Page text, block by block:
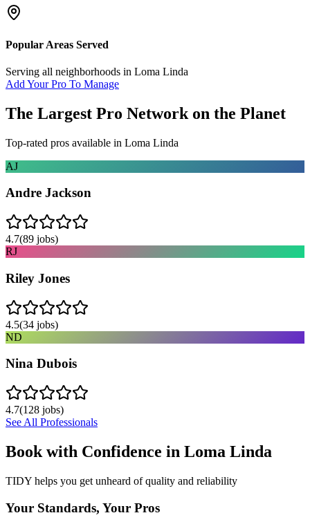
Popular Areas Served
Serving all neighborhoods in Loma Linda
Add Your Pro To Manage
The Largest Pro Network on the Planet
Top-rated pros available in Loma Linda
AJ
Andre Jackson
4.7(89 jobs)
RJ
Riley Jones
4.5(34 jobs)
ND
Nina Dubois
4.7(128 jobs)
See All Professionals
Book with Confidence in Loma Linda
TIDY helps you get unheard of quality and reliability
Your Standards, Your Pros